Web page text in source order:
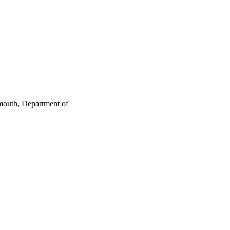
Department of